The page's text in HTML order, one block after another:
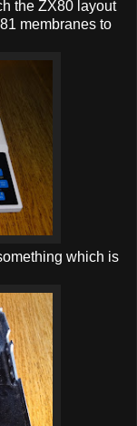
the ZX80 layout
membranes to
which is